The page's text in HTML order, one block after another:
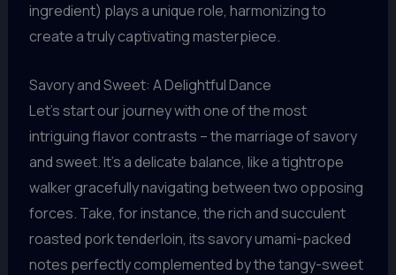
ingredient) plays a unique role, harmonizing to
create a truly captivating masterpiece.
Savory and Sweet: A Delightful Dance
Let’s start our journey with one of the most
intriguing flavor contrasts – the marriage of savory
and sweet. It’s a delicate balance, like a tightrope
walker gracefully navigating between two opposing
forces. Take, for instance, the rich and succulent
roasted pork tenderloin, its savory umami-packed
notes perfectly complemented by the tangy-sweet